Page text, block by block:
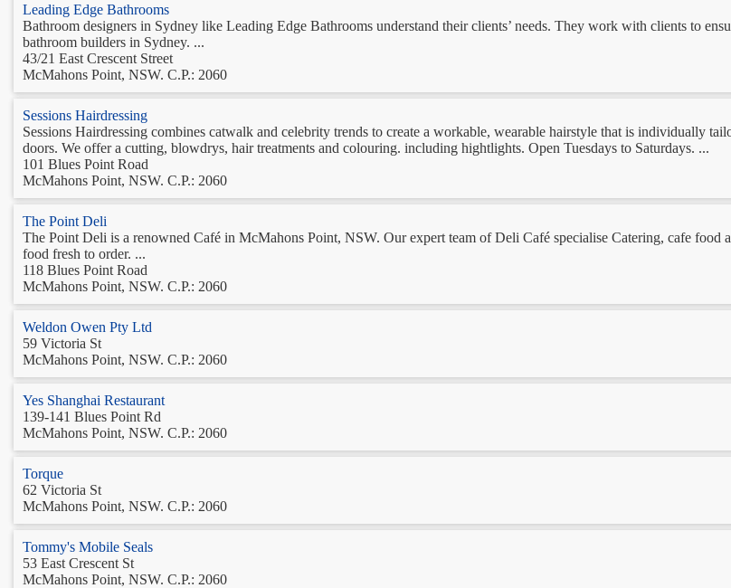
Leading Edge Bathrooms
Bathroom designers in Sydney like Leading Edge Bathrooms understand their clients’ needs. They work with clients to
bathroom builders in Sydney. ...
43/21 East Crescent Street
McMahons Point, NSW. C.P.: 2060
Sessions Hairdressing
Sessions Hairdressing combines catwalk and celebrity trends to create a workable, wearable hairstyle that is individually
doors. We offer a cutting, blowdrys, hair treatments and colouring. including hightlights. Open Tuesdays to Saturdays. ...
101 Blues Point Road
McMahons Point, NSW. C.P.: 2060
The Point Deli
The Point Deli is a renowned Café in McMahons Point, NSW. Our expert team of Deli Café specialise Catering, cafe food
food fresh to order. ...
118 Blues Point Road
McMahons Point, NSW. C.P.: 2060
Weldon Owen Pty Ltd
59 Victoria St
McMahons Point, NSW. C.P.: 2060
Yes Shanghai Restaurant
139-141 Blues Point Rd
McMahons Point, NSW. C.P.: 2060
Torque
62 Victoria St
McMahons Point, NSW. C.P.: 2060
Tommy's Mobile Seals
53 East Crescent St
McMahons Point, NSW. C.P.: 2060